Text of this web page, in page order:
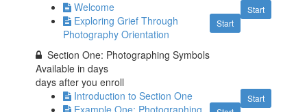
Start
Welcome
Start
Exploring Grief Through
Photography Orientation
Section One: Photographing Symbols
Available indays
days after you enroll
Start
Introduction to Section One